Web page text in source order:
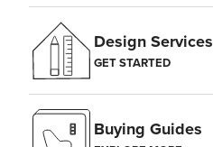
Design Services
GET STARTED
Buying Guides